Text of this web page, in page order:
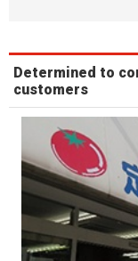
Determined to
customers